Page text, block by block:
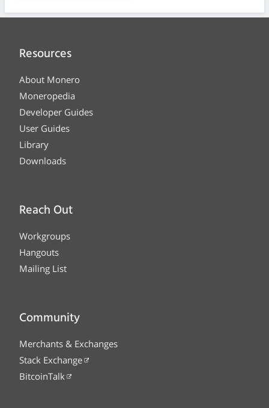
Resources
About Monero
Moneropedia
Developer Guides
User Guides
Library
Downloads
Reach Out
Workgroups
Hangouts
Mailing List
Community
Merchants & Exchanges
Stack Exchange
BitcoinTalk